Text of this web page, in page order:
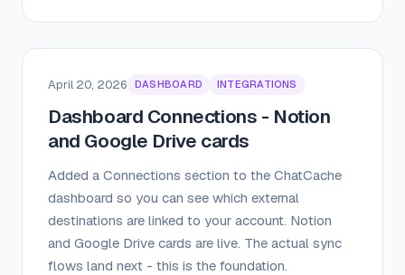
April 20, 2026 DASHBOARD INTEGRATIONS
Dashboard Connections - Notion
and Google Drive cards
Added a Connections section to the ChatCache
dashboard so you can see which external
destinations are linked to your account. Notion
and Google Drive cards are live. The actual sync
flows land next - this is the foundation.